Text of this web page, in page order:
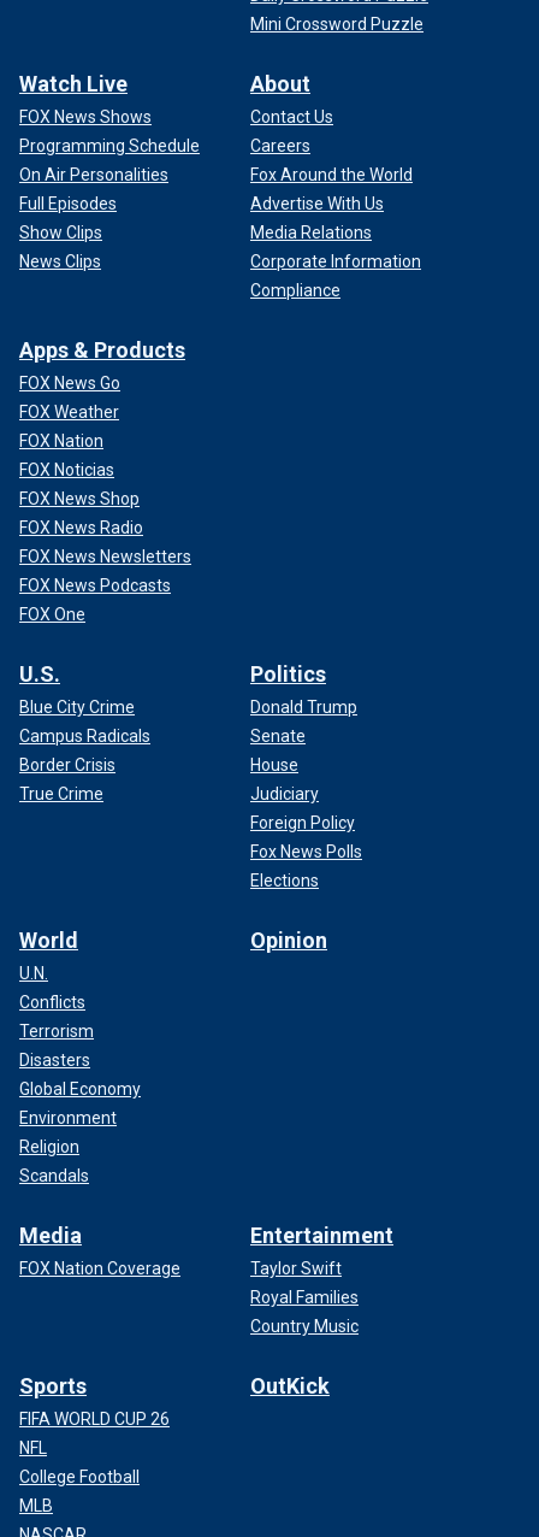
Mini Crossword Puzzle
Watch Live
FOX News Shows
Programming Schedule
On Air Personalities
Full Episodes
Show Clips
News Clips
About
Contact Us
Careers
Fox Around the World
Advertise With Us
Media Relations
Corporate Information
Compliance
Apps & Products
FOX News Go
FOX Weather
FOX Nation
FOX Noticias
FOX News Shop
FOX News Radio
FOX News Newsletters
FOX News Podcasts
FOX One
U.S.
Blue City Crime
Campus Radicals
Border Crisis
True Crime
Politics
Donald Trump
Senate
House
Judiciary
Foreign Policy
Fox News Polls
Elections
World
U.N.
Conflicts
Terrorism
Disasters
Global Economy
Environment
Religion
Scandals
Opinion
Media
FOX Nation Coverage
Entertainment
Taylor Swift
Royal Families
Country Music
Sports
FIFA WORLD CUP 26
NFL
College Football
MLB
OutKick